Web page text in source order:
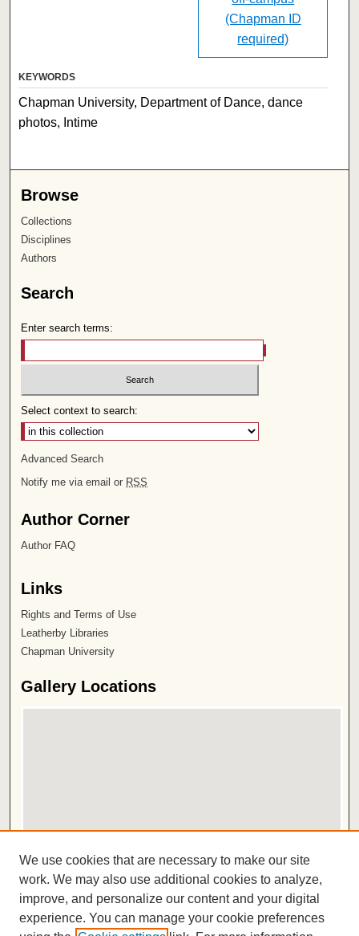
(Chapman ID
required)
KEYWORDS
Chapman University, Department of Dance, dance
photos, Intime
Browse
Collections
Disciplines
Authors
Search
Enter search terms:
Select context to search:
Advanced Search
Notify me via email or RSS
Author Corner
Author FAQ
Links
Rights and Terms of Use
Leatherby Libraries
Chapman University
Gallery Locations
View gallery in Google Earth
ISSN 2572-1496
We use cookies that are necessary to make our site
work. We may also use additional cookies to analyze,
improve, and personalize our content and your digital
experience. You can manage your cookie preferences